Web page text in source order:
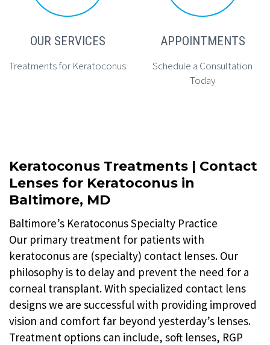
OUR SERVICES
Treatments for Keratoconus
APPOINTMENTS
Schedule a Consultation
Today
Keratoconus Treatments | Contact
Lenses for Keratoconus in
Baltimore, MD
Baltimore’s Keratoconus Specialty Practice
Our primary treatment for patients with
keratoconus are (specialty) contact lenses. Our
philosophy is to delay and prevent the need for a
corneal transplant. With specialized contact lens
designs we are successful with providing improved
vision and comfort far beyond yesterday’s lenses.
Treatment options can include, soft lenses, RGP